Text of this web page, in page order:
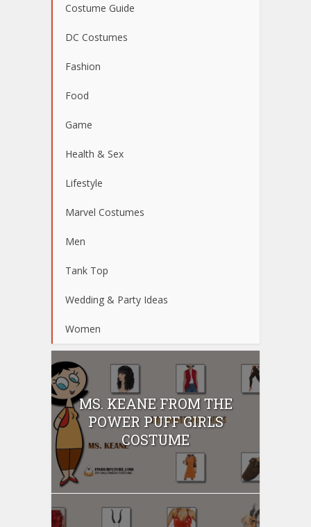
Costume Guide
DC Costumes
Fashion
Food
Game
Health & Sex
Lifestyle
Marvel Costumes
Men
Tank Top
Wedding & Party Ideas
Women
MS. KEANE FROM THE
POWER PUFF GIRLS
COSTUME